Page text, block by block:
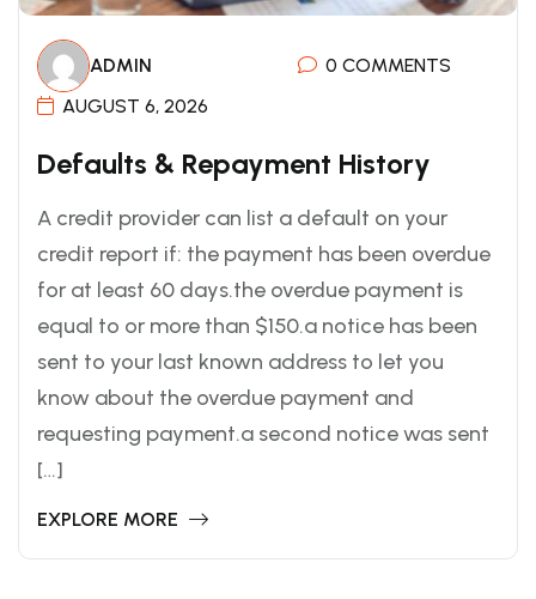
ADMIN
0 COMMENTS
AUGUST 6, 2026
Defaults & Repayment History
A credit provider can list a default on your
credit report if: the payment has been overdue
for at least 60 days.the overdue payment is
equal to or more than $150.a notice has been
sent to your last known address to let you
know about the overdue payment and
requesting payment.a second notice was sent
[…]
EXPLORE MORE